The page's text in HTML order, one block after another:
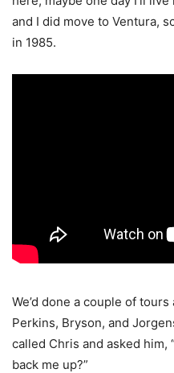
and I did move to Ventura,
in 1985.
We’d done a couple of
Perkins, Bryson, and
called Chris and asked him,
back me up?”